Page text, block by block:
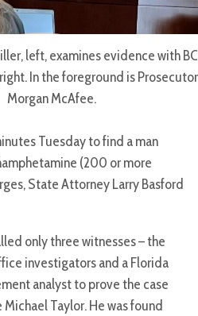
left, examines evidence with
In the foreground is Prosecutor
Morgan McAfee.
Tuesday to find a man
(200 or more
State Attorney Larry Basford
only three witnesses – the
investigators and a Florida
analyst to prove the case
Taylor. He was found